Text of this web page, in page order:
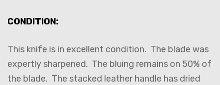
CONDITION:
This knife is in excellent condition. The blade was
expertly sharpened. The bluing remains on 50% of
the blade. The stacked leather handle has dried